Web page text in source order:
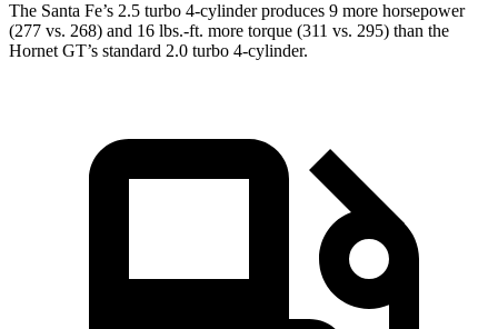
The Santa Fe’s 2.5 turbo 4-cylinder produces 9 more horsepower
(277 vs. 268) and 16 lbs.-ft. more torque (311 vs. 295) than the
Hornet GT’s standard 2.0 turbo 4-cylinder.